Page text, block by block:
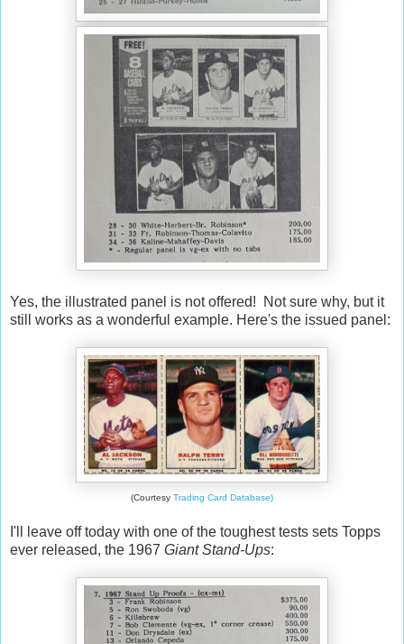
Yes, the illustrated panel is not offered! Not sure why, but it
still works as a wonderful example. Here's the issued panel:
(Courtesy Trading Card Database)
I'll leave off today with one of the toughest tests sets Topps
ever released, the 1967 Giant Stand-Ups: